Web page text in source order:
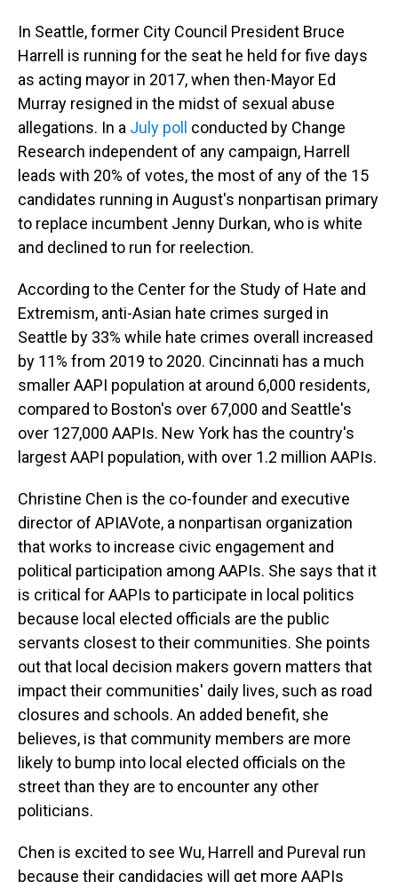
In Seattle, former City Council President Bruce
Harrell is running for the seat he held for five days
as acting mayor in 2017, when then-Mayor Ed
Murray resigned in the midst of sexual abuse
allegations. In a July poll
conducted by Change
Research independent of any campaign, Harrell
leads with 20% of votes, the most of any of the 15
candidates running in August's nonpartisan primary
to replace incumbent Jenny Durkan, who is white
and declined to run for reelection.
According to the Center for the Study of Hate and
Extremism, anti-Asian hate crimes surged in
Seattle by 33% while hate crimes overall increased
by 11% from 2019 to 2020. Cincinnati has a much
smaller AAPI population at around 6,000 residents,
compared to Boston's over 67,000 and Seattle's
over 127,000 AAPIs. New York has the country's
largest AAPI population, with over 1.2 million AAPIs.
Christine Chen is the co-founder and executive
director of APIAVote, a nonpartisan organization
that works to increase civic engagement and
political participation among AAPIs. She says that it
is critical for AAPIs to participate in local politics
because local elected officials are the public
servants closest to their communities. She points
out that local decision makers govern matters that
impact their communities' daily lives, such as road
closures and schools. An added benefit, she
believes, is that community members are more
likely to bump into local elected officials on the
street than they are to encounter any other
politicians.
Chen is excited to see Wu, Harrell and Pureval run
because their candidacies will get more AAPIs